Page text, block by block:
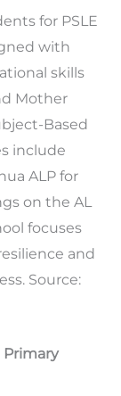
for PSLE
with
skills
Mother
Based
include
ALP for
on the AL
focuses
and
Source: